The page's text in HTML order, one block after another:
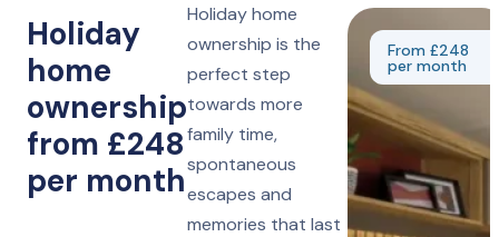
Holiday
home
ownership
from £248
per month
Holiday home
ownership is the
perfect step
towards more
family time,
spontaneous
escapes and
memories that last
From £248
per month